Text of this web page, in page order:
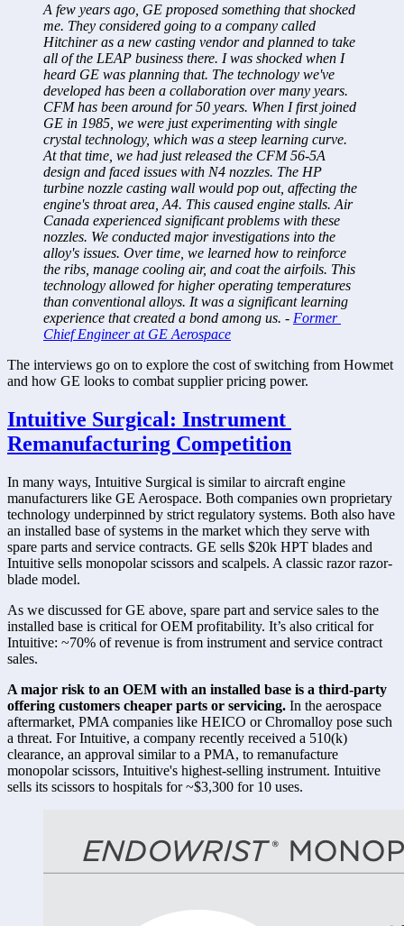
A few years ago, GE proposed something that shocked
me. They considered going to a company called
Hitchiner as a new casting vendor and planned to take
all of the LEAP business there. I was shocked when I
heard GE was planning that. The technology we've
developed has been a collaboration over many years.
CFM has been around for 50 years. When I first joined
GE in 1985, we were just experimenting with single
crystal technology, which was a steep learning curve.
At that time, we had just released the CFM 56-5A
design and faced issues with N4 nozzles. The HP
turbine nozzle casting wall would pop out, affecting the
engine's throat area, A4. This caused engine stalls. Air
Canada experienced significant problems with these
nozzles. We conducted major investigations into the
alloy's issues. Over time, we learned how to reinforce
the ribs, manage cooling air, and coat the airfoils. This
technology allowed for higher operating temperatures
than conventional alloys. It was a significant learning
experience that created a bond among us. - Former
Chief Engineer at GE Aerospace
The interviews go on to explore the cost of switching from Howmet
and how GE looks to combat supplier pricing power.
Intuitive Surgical: Instrument
Remanufacturing Competition
In many ways, Intuitive Surgical is similar to aircraft engine
manufacturers like GE Aerospace. Both companies own proprietary
technology underpinned by strict regulatory systems. Both also have
an installed base of systems in the market which they serve with
spare parts and service contracts. GE sells $20k HPT blades and
Intuitive sells monopolar scissors and scalpels. A classic razor razor-
blade model.
As we discussed for GE above, spare part and service sales to the
installed base is critical for OEM profitability. It’s also critical for
Intuitive: ~70% of revenue is from instrument and service contract
sales.
A major risk to an OEM with an installed base is a third-party
offering customers cheaper parts or servicing. In the aerospace
aftermarket, PMA companies like HEICO or Chromalloy pose such
a threat. For Intuitive, a company recently received a 510(k)
clearance, an approval similar to a PMA, to remanufacture
monopolar scissors, Intuitive's highest-selling instrument. Intuitive
sells its scissors to hospitals for ~$3,300 for 10 uses.